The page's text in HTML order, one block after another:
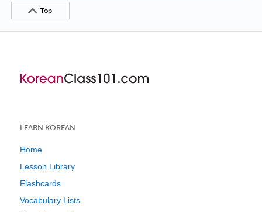
Top
LEARN KOREAN
Home
Lesson Library
Flashcards
Vocabulary Lists